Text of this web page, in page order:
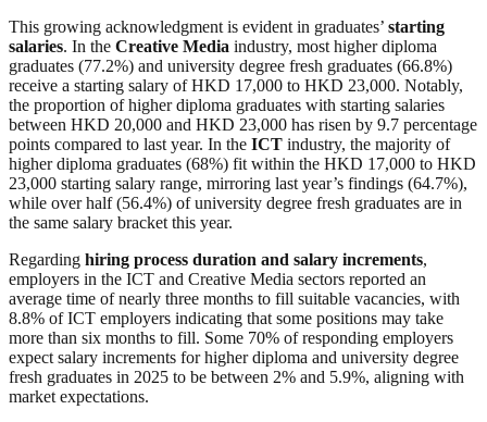
This growing acknowledgment is evident in graduates’ starting
salaries. In the Creative Media industry, most higher diploma
graduates (77.2%) and university degree fresh graduates (66.8%)
receive a starting salary of HKD 17,000 to HKD 23,000. Notably,
the proportion of higher diploma graduates with starting salaries
between HKD 20,000 and HKD 23,000 has risen by 9.7 percentage
points compared to last year. In the ICT industry, the majority of
higher diploma graduates (68%) fit within the HKD 17,000 to HKD
23,000 starting salary range, mirroring last year’s findings (64.7%),
while over half (56.4%) of university degree fresh graduates are in
the same salary bracket this year.
Regarding hiring process duration and salary increments,
employers in the ICT and Creative Media sectors reported an
average time of nearly three months to fill suitable vacancies, with
8.8% of ICT employers indicating that some positions may take
more than six months to fill. Some 70% of responding employers
expect salary increments for higher diploma and university degree
fresh graduates in 2025 to be between 2% and 5.9%, aligning with
market expectations.